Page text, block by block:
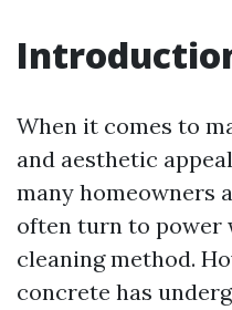
When it comes to
and aesthetic
many homeowners
often turn to power
cleaning method.
concrete has